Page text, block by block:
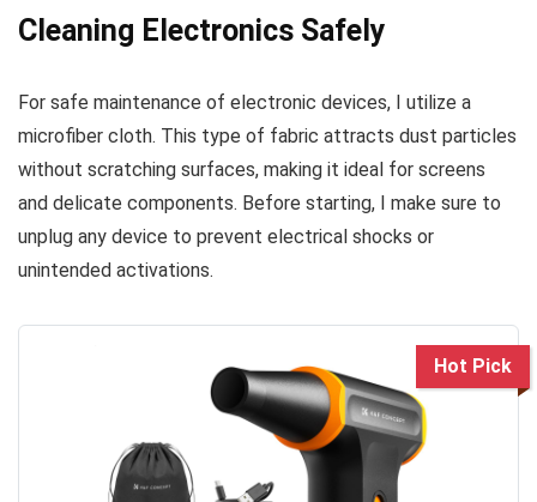
Cleaning Electronics Safely
For safe maintenance of electronic devices, I utilize a
microfiber cloth. This type of fabric attracts dust particles
without scratching surfaces, making it ideal for screens
and delicate components. Before starting, I make sure to
unplug any device to prevent electrical shocks or
unintended activations.
Hot Pick